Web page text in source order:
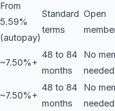
From
5.59%
(autopay)
Standard
terms
Open
~7.50%+
48 to 84
months
No
needed
~7.50%+
48 to 84
months
No
needed